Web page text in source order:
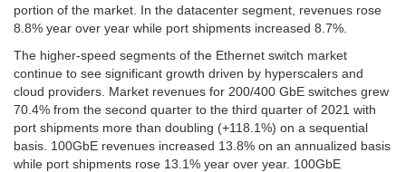
portion of the market. In the datacenter segment, revenues rose
8.8% year over year while port shipments increased 8.7%.
The higher-speed segments of the Ethernet switch market
continue to see significant growth driven by hyperscalers and
cloud providers. Market revenues for 200/400 GbE switches grew
70.4% from the second quarter to the third quarter of 2021 with
port shipments more than doubling (+118.1%) on a sequential
basis. 100GbE revenues increased 13.8% on an annualized basis
while port shipments rose 13.1% year over year. 100GbE